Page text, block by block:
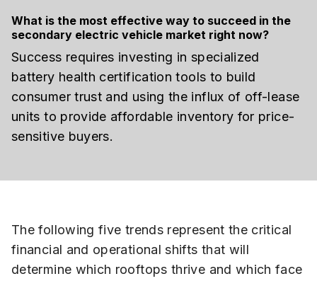
What is the most effective way to succeed in the
secondary electric vehicle market right now?
Success requires investing in specialized
battery health certification tools to build
consumer trust and using the influx of off-lease
units to provide affordable inventory for price-
sensitive buyers.
The following five trends represent the critical
financial and operational shifts that will
determine which rooftops thrive and which face